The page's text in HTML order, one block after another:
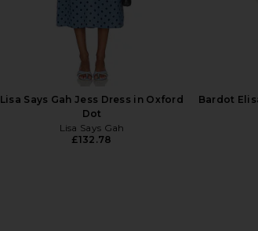
Lisa Says Gah Jess Dress in Oxford
Dot
Lisa Says Gah
£132.78
Bardot